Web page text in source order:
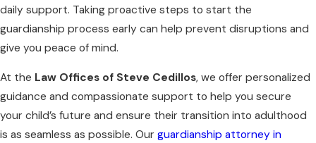
daily support. Taking proactive steps to start the
guardianship process early can help prevent disruptions and
give you peace of mind.
At the Law Offices of Steve Cedillos, we offer personalized
guidance and compassionate support to help you secure
your child’s future and ensure their transition into adulthood
is as seamless as possible. Our guardianship attorney in